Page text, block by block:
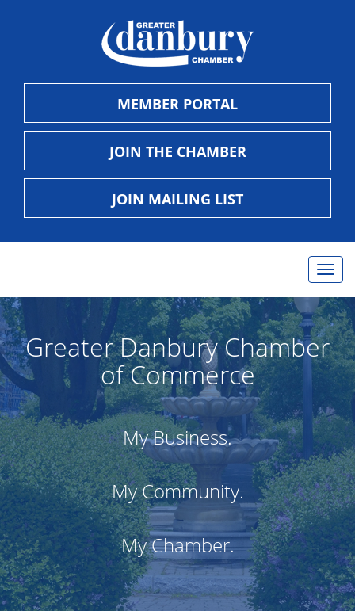
MEMBER PORTAL
JOIN THE CHAMBER
JOIN MAILING LIST
Greater Danbury Chamber
of Commerce
My Business.
My Community.
My Chamber.